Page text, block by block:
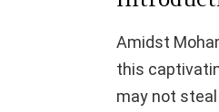
Amidst
this
may not